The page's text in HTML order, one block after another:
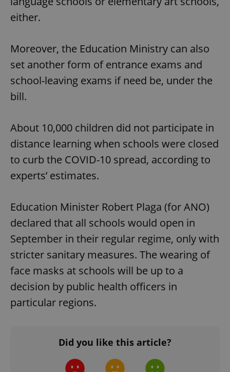
either.
Moreover, the Education Ministry can also
set another form of entrance exams and
school-leaving exams if need be, under the
bill.
About 10,000 children did not participate in
distance learning when schools were closed
to curb the COVID-10 spread, according to
experts’ estimates.
Education Minister Robert Plaga (for ANO)
declared that all schools would open in
September in their regular regime, only with
stricter sanitary measures. The wearing of
face masks at schools will be up to a
decision by public health officers in
particular regions.
Did you like this article?